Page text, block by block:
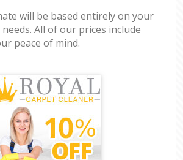
will be based entirely on your
All of our prices include
peace of mind.